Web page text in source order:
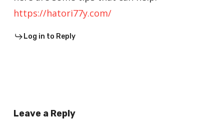
https://hatori77y.com/
Log in to Reply
Leave a Reply